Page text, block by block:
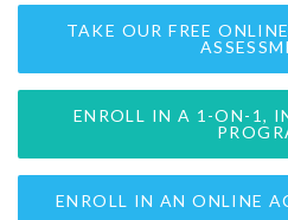
TAKE OUR FREE
ENROLL IN A 1-ON-1,
ENROLL IN AN ONLINE